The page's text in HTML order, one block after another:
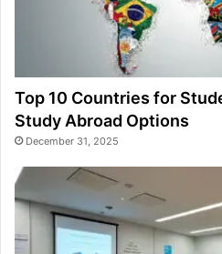
Top 10 Countries for
Study Abroad Options
December 31, 2025